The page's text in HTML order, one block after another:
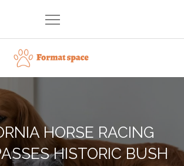
HORSE RACING
HISTORIC BUSH